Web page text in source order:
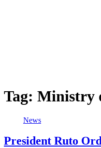
Tag: Ministry
News
President Ruto